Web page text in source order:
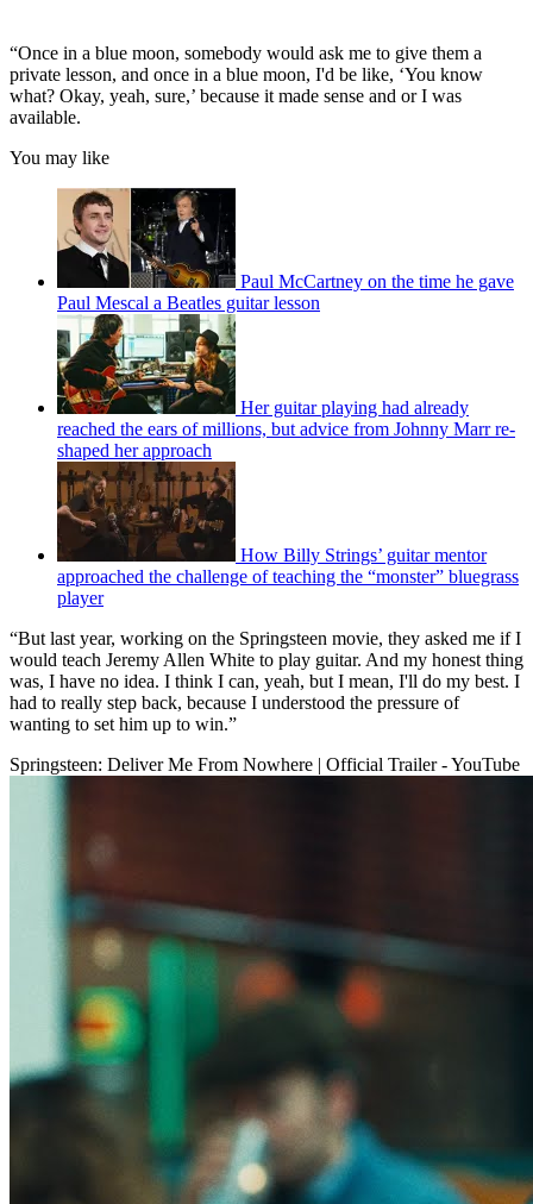
“Once in a blue moon, somebody would ask me to give them a
private lesson, and once in a blue moon, I'd be like, ‘You know
what? Okay, yeah, sure,’ because it made sense and or I was
available.
You may like
Paul McCartney on the time he gave
Paul Mescal a Beatles guitar lesson
Her guitar playing had already
reached the ears of millions, but advice from Johnny Marr re-
shaped her approach
How Billy Strings’ guitar mentor
approached the challenge of teaching the “monster” bluegrass
player
“But last year, working on the Springsteen movie, they asked me if I
would teach Jeremy Allen White to play guitar. And my honest thing
was, I have no idea. I think I can, yeah, but I mean, I'll do my best. I
had to really step back, because I understood the pressure of
wanting to set him up to win.”
Springsteen: Deliver Me From Nowhere | Official Trailer - YouTube